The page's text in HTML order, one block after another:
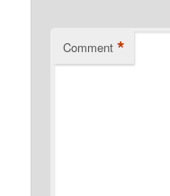
Comment *